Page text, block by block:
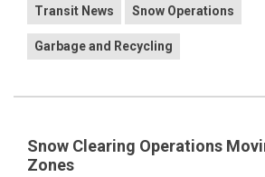
Transit News Snow Operations
Garbage and Recycling
Snow Clearing Operations
Zones